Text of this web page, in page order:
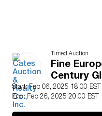
Timed Auction
Fine
Century
Start: Feb 06, 2025 18:00 EST
End: Feb 26, 2025 20:00 EST